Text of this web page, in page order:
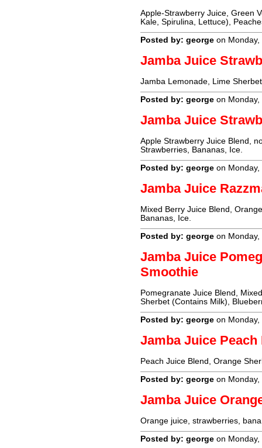
Apple-Strawberry Juice, Green
Kale, Spirulina, Lettuce),
Posted by: george on
Jamba Juice
Jamba Lemonade, Lime
Posted by: george on
Jamba Juice
Apple Strawberry Juice Blend,
Strawberries, Bananas, Ice.
Posted by: george on
Jamba Juice
Mixed Berry Juice Blend,
Bananas, Ice.
Posted by: george on
Jamba Juice
Smoothie
Pomegranate Juice Blend,
Sherbet (Contains Milk),
Posted by: george on
Jamba Juice
Peach Juice Blend, Orange
Posted by: george on
Jamba Juice
Orange juice, strawberries,
Posted by: george on